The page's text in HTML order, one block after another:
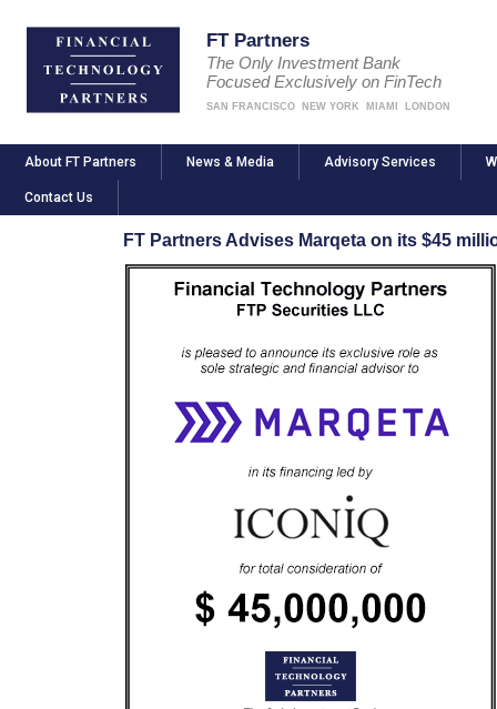
FT Partners
The Only Investment Bank
Focused Exclusively on FinTech
SAN FRANCISCO NEW YORK MIAMI LONDON
About FT Partners News & Media Advisory Services
Contact Us
FT Partners Advises Marqeta on its $45